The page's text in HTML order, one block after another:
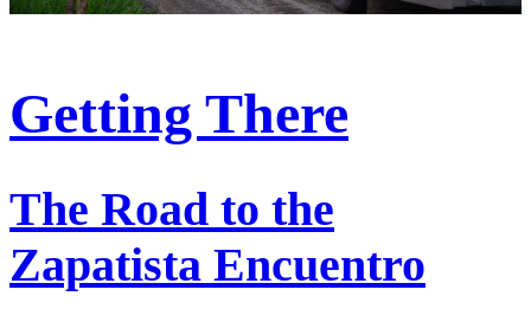
Getting There
The Road to the
Zapatista Encuentro